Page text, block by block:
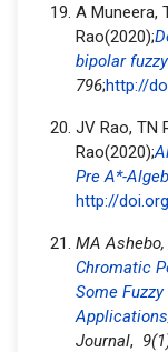
A Muneera,
Rao(2020);
bipolar
796;http://
JV Rao, TN
Rao(2020);
Pre A*-
http://
MA Ashebo,
Chromatic
Some
Applications
Journal,